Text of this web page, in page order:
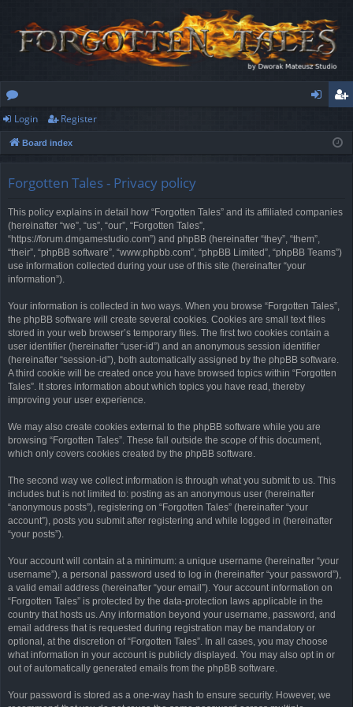
or
u
ist
Login Register
Board index
Forgotten Tales - Privacy policy
This policy explains in detail how “Forgotten Tales” and its affiliated companies
(hereinafter “we”, “us”, “our”, “Forgotten Tales”,
“https://forum.dmgamestudio.com”) and phpBB (hereinafter “they”, “them”,
“their”, “phpBB software”, “www.phpbb.com”, “phpBB Limited”, “phpBB Teams”)
use information collected during your use of this site (hereinafter “your
information”).
Your information is collected in two ways. When you browse “Forgotten Tales”,
the phpBB software will create several cookies. Cookies are small text files
stored in your web browser’s temporary files. The first two cookies contain a
user identifier (hereinafter “user-id”) and an anonymous session identifier
(hereinafter “session-id”), both automatically assigned by the phpBB software.
A third cookie will be created once you have browsed topics within “Forgotten
Tales”. It stores information about which topics you have read, thereby
improving your user experience.
We may also create cookies external to the phpBB software while you are
browsing “Forgotten Tales”. These fall outside the scope of this document,
which only covers cookies created by the phpBB software.
The second way we collect information is through what you submit to us. This
includes but is not limited to: posting as an anonymous user (hereinafter
“anonymous posts”), registering on “Forgotten Tales” (hereinafter “your
account”), posts you submit after registering and while logged in (hereinafter
“your posts”).
Your account will contain at a minimum: a unique username (hereinafter “your
username”), a personal password used to log in (hereinafter “your password”),
a valid email address (hereinafter “your email”). Your account information on
“Forgotten Tales” is protected by the data-protection laws applicable in the
country that hosts us. Any information beyond your username, password, and
email address that is requested during registration may be mandatory or
optional, at the discretion of “Forgotten Tales”. In all cases, you may choose
what information in your account is publicly displayed. You may also opt in or
out of automatically generated emails from the phpBB software.
Your password is stored as a one-way hash to ensure security. However, we